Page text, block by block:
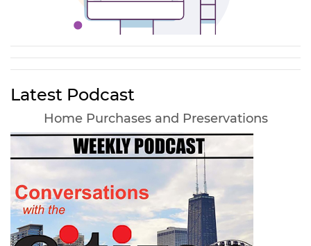
Latest Podcast
Home Purchases and Preservations